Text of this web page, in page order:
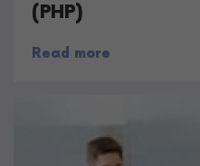
(PHP)
Read more